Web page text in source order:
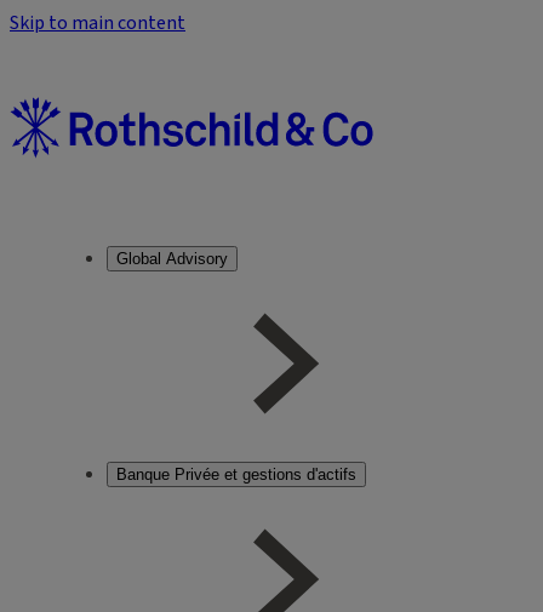
Skip to main content
Global Advisory
Banque Privée et gestions d'actifs